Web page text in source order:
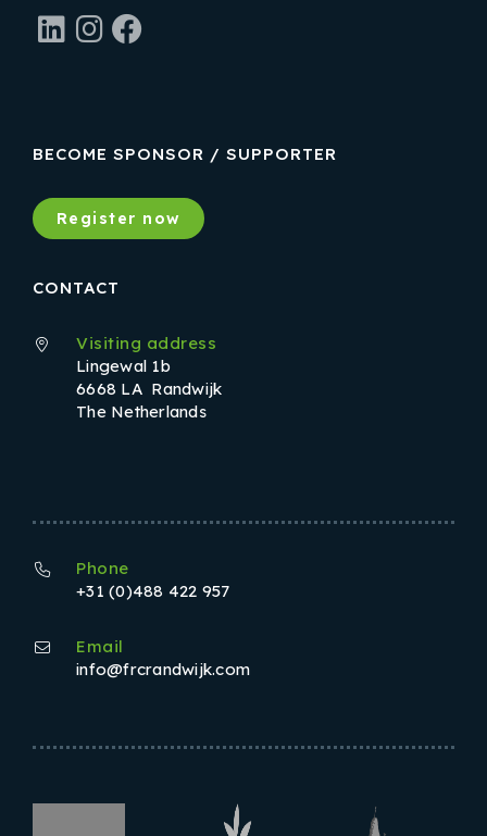
LinkedIn
Instagram
CONTACT
Visiting address
Lingewal 1b
6668 LA Randwijk
The Netherlands
Phone
+31 (0)488 422 957
Email
info@frcrandwijk.com
BECOME SPONSOR / SUPPORTER
Register now